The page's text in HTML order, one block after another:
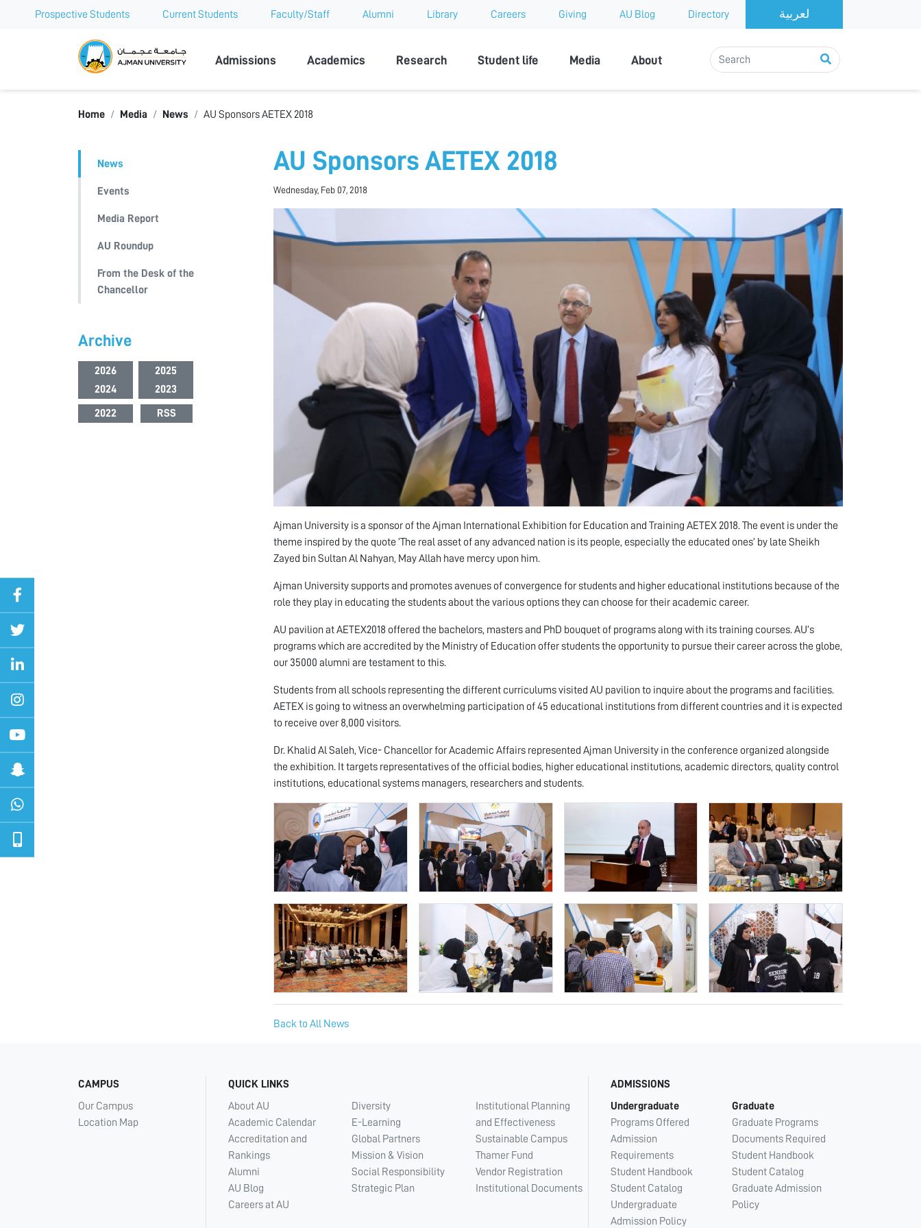
Prospective Students Current Students Faculty/Staff Alumni Library Careers Giving AU Blog Directory
Ajman University
Admissions Academics Research Student life Media About
Home Media News AU Sponsors AETEX 2018
News
Events
Media Report
AU Roundup
From the Desk of the
Chancellor
Archive
2026
2025
2024
2023
2022 RSS
AU Sponsors AETEX 2018
Wednesday, Feb 07, 2018
Ajman University is a sponsor of the Ajman International Exhibition for Education and Training AETEX 2018. The event is under the
theme inspired by the quote ‘The real asset of any advanced nation is its people, especially the educated ones’ by late Sheikh
Zayed bin Sultan Al Nahyan, May Allah have mercy upon him.
Ajman University supports and promotes avenues of convergence for students and higher educational institutions because of the
role they play in educating the students about the various options they can choose for their academic career.
AU pavilion at AETEX2018 offered the bachelors, masters and PhD bouquet of programs along with its training courses. AU’s
programs which are accredited by the Ministry of Education offer students the opportunity to pursue their career across the globe,
our 35000 alumni are testament to this.
Students from all schools representing the different curriculums visited AU pavilion to inquire about the programs and facilities.
AETEX is going to witness an overwhelming participation of 45 educational institutions from different countries and it is expected
to receive over 8,000 visitors.
Dr. Khalid Al Saleh, Vice- Chancellor for Academic Affairs represented Ajman University in the conference organized alongside
the exhibition. It targets representatives of the official bodies, higher educational institutions, academic directors, quality control
institutions, educational systems managers, researchers and students.
Back to All News
CAMPUS
Our Campus
Location Map
QUICK LINKS
About AU
Academic Calendar
Accreditation and
Rankings
Alumni
AU Blog
Careers at AU
Diversity
E-Learning
Global Partners
Mission & Vision
Social Responsibility
Strategic Plan
Institutional Planning
and Effectiveness
Sustainable Campus
Thamer Fund
Vendor Registration
Institutional Documents
ADMISSIONS
Undergraduate
Programs Offered
Admission
Requirements
Student Handbook
Student Catalog
Undergraduate
Admission Policy
Graduate
Graduate Programs
Documents Required
Student Handbook
Student Catalog
Graduate Admission
Policy